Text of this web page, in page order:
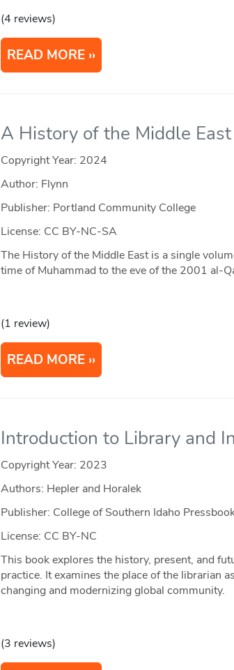
(4 reviews)
READ MORE
A History of the Middle
Copyright Year: 2024
Author: Flynn
Publisher: Portland Community College
License: CC BY-NC-SA
The History of the Middle East is a single
time of Muhammad to the eve of the 2001 al-
(1 review)
READ MORE
Introduction to Library and
Copyright Year: 2023
Authors: Hepler and Horalek
Publisher: College of Southern Idaho
License: CC BY-NC
This book explores the history, present, and
practice. It examines the place of the librarian
changing and modernizing global community.
(3 reviews)